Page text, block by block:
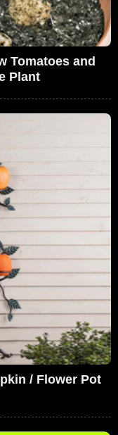
Tomatoes and
Plant
/ Flower Pot